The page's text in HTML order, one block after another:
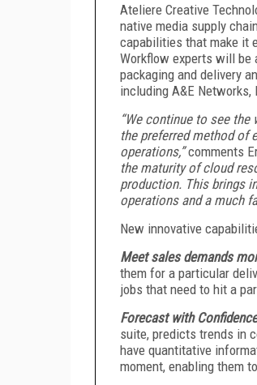
Ateliere Creative
native media supply
capabilities that make it
Workflow experts will be
packaging and delivery
including A&E Networks,
“We continue to see
the preferred method of
operations,”comments
the maturity of cloud
production. This brings
operations and a much
New innovative
Meet sales demands
them for a particular
jobs that need to hit a
Forecast with
suite, predicts trends in
have quantitative
moment, enabling them